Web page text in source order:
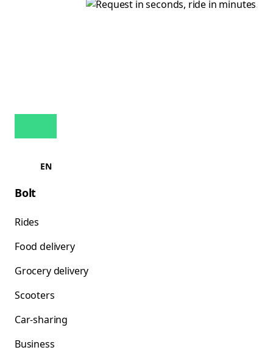
EN
Bolt
Rides
Food delivery
Grocery delivery
Scooters
Car-sharing
Business